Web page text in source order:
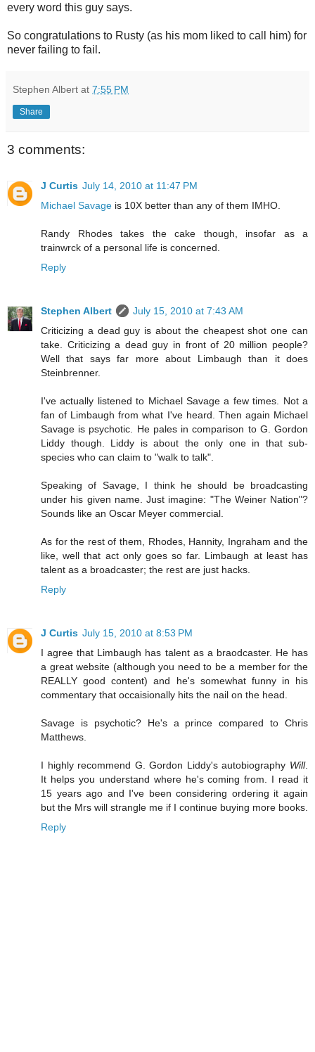
every word this guy says.
So congratulations to Rusty (as his mom liked to call him) for
never failing to fail.
Stephen Albert at 7:55 PM
Share
3 comments:
J Curtis July 14, 2010 at 11:47 PM
Michael Savage is 10X better than any of them IMHO.
Randy Rhodes takes the cake though, insofar as a
trainwrck of a personal life is concerned.
Reply
Stephen Albert
July 15, 2010 at 7:43 AM
Criticizing a dead guy is about the cheapest shot one can
take. Criticizing a dead guy in front of 20 million people?
Well that says far more about Limbaugh than it does
Steinbrenner.
I've actually listened to Michael Savage a few times. Not a
fan of Limbaugh from what I've heard. Then again Michael
Savage is psychotic. He pales in comparison to G. Gordon
Liddy though. Liddy is about the only one in that sub-
species who can claim to "walk to talk".
Speaking of Savage, I think he should be broadcasting
under his given name. Just imagine: "The Weiner Nation"?
Sounds like an Oscar Meyer commercial.
As for the rest of them, Rhodes, Hannity, Ingraham and the
like, well that act only goes so far. Limbaugh at least has
talent as a broadcaster; the rest are just hacks.
Reply
J Curtis July 15, 2010 at 8:53 PM
I agree that Limbaugh has talent as a braodcaster. He has
a great website (although you need to be a member for the
REALLY good content) and he's somewhat funny in his
commentary that occaisionally hits the nail on the head.
Savage is psychotic? He's a prince compared to Chris
Matthews.
I highly recommend G. Gordon Liddy's autobiography Will.
It helps you understand where he's coming from. I read it
15 years ago and I've been considering ordering it again
but the Mrs will strangle me if I continue buying more books.
Reply